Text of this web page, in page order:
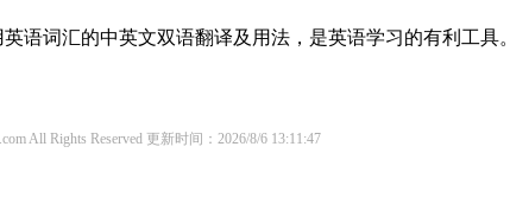
语词汇的中英文双语翻译及用法，是英语学习的有利工具。
All Rights Reserved 更新时间：2026/8/6 13:11:47